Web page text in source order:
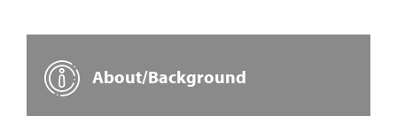
About/Background